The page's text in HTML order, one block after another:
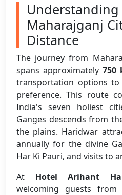
Maharajganj
Distance
The journey from
spans approximately 750
transportation options
preference. This route
India's seven holiest
Ganges descends from
the plains. Haridwar
annually for the divine
Har Ki Pauri, and visits to
At Hotel Arihant
welcoming guests from